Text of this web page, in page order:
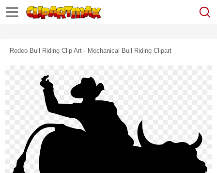
Rodeo Bull Riding Clip Art - Mechanical Bull Riding Clipart